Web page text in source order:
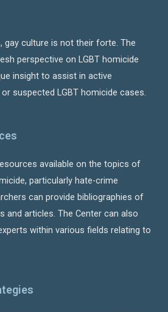
gay culture is not their forte. The
perspective on LGBT homicide
insight to assist in active
suspected LGBT homicide cases.
available on the topics of
particularly hate-crime
can provide bibliographies of
and articles. The Center can also
within various fields relating to